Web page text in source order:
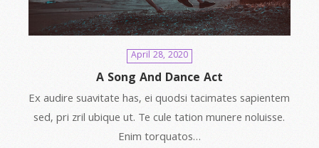
April 28, 2020
A Song And Dance Act
Ex audire suavitate has, ei quodsi tacimates sapientem
sed, pri zril ubique ut. Te cule tation munere noluisse.
Enim torquatos…